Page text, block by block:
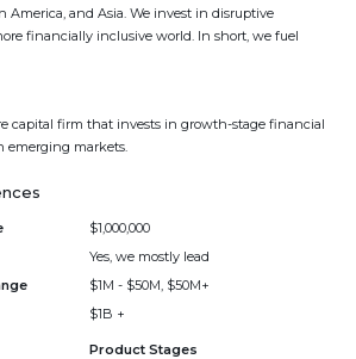
America, and Asia. We invest in disruptive
financially inclusive world. In short, we fuel
capital firm that invests in growth-stage financial
emerging markets.
$1,000,000
Yes, we mostly lead
$1M - $50M, $50M+
$1B +
Product Stages